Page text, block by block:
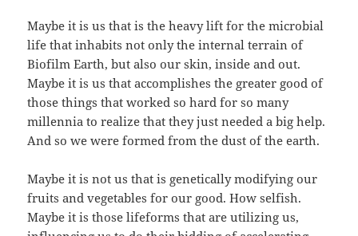
Maybe it is us that is the heavy lift for the microbial
life that inhabits not only the internal terrain of
Biofilm Earth, but also our skin, inside and out.
Maybe it is us that accomplishes the greater good of
those things that worked so hard for so many
millennia to realize that they just needed a big help.
And so we were formed from the dust of the earth.
Maybe it is not us that is genetically modifying our
fruits and vegetables for our good. How selfish.
Maybe it is those lifeforms that are utilizing us,